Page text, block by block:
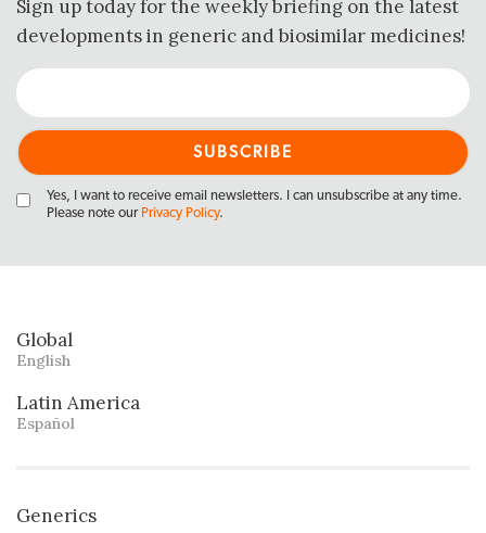
Sign up today for the weekly briefing on the latest
developments in generic and biosimilar medicines!
Yes, I want to receive email newsletters. I can unsubscribe at any time.
Please note our Privacy Policy.
Global
English
Latin America
Español
Generics